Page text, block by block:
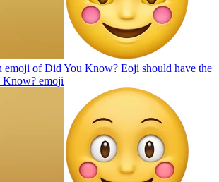
emoji of Did You Know? Eoji should have the
Know? emoji